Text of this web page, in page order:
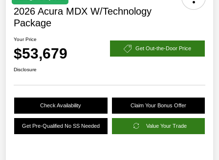
2026 Acura MDX W/Technology
Package
Your Price
$53,679 Get Out-the-Door Price
Disclosure
Check Availability Claim Your Bonus Offer
Get Pre-Qualified No SS Needed Value Your Trade